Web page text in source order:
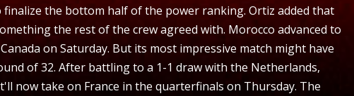
the bottom half of the power ranking. Ortiz added that
the rest of the crew agreed with. Morocco advanced to
on Saturday. But its most impressive match might have
of 32. After battling to a 1-1 draw with the Netherlands,
now take on France in the quarterfinals on Thursday. The